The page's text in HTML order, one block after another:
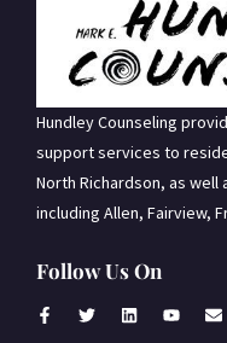
Hundley Counseling
support services to
North Richardson, as well
including Allen, Fairview,
Follow Us On